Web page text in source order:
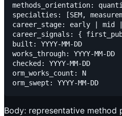
methods_orientation:
specialties: [SEM,
career_stage: early | mid
career_signals: {
built: YYYY-MM-DD
works_through: YYYY-
checked: YYYY-MM-DD
orm_works_count: N
Body: representative method